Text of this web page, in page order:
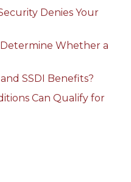
Denies Your
Whether a
SSDI Benefits?
Can Qualify for